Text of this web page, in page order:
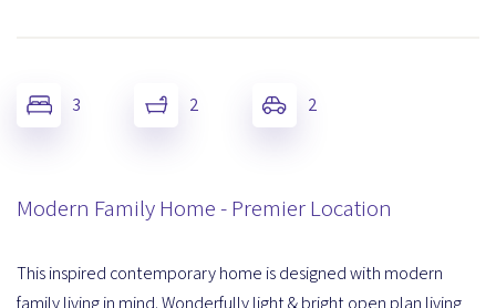
3 2 2
Modern Family Home - Premier Location
This inspired contemporary home is designed with modern
family living in mind. Wonderfully light & bright open plan living